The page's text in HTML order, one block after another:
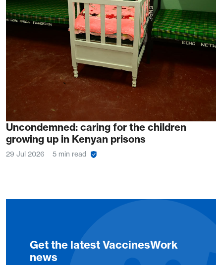
Uncondemned: caring for the children
growing up in Kenyan prisons
29 Jul 2026 5 min read
Get the latest VaccinesWork
news